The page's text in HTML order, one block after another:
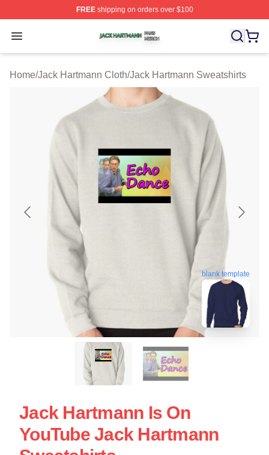
FREEshipping on orders over $100
Open menu
Jack Hartmann Shop ⚡️ Officially Licensed Jack
Home/Jack Hartmann Cloth/Jack Hartmann Sweatshirts
blank template
Jack Hartmann Is On
YouTube Jack Hartmann